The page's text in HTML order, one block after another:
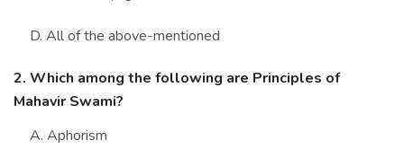
D. All of the above-mentioned
2. Which among the following are Principles of
Mahavir Swami?
A. Aphorism